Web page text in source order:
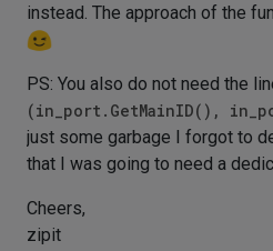
instead. The approach of the
PS: You also do not need the
(in_port.GetMainID(),
just some garbage I forgot to
that I was going to need a
Cheers,
zipit